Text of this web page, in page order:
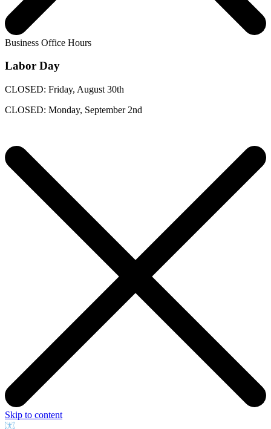
Business Office Hours
Labor Day
CLOSED: Friday, August 30th
CLOSED: Monday, September 2nd
Skip to content
Open